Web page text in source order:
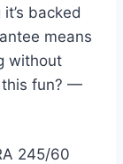
backed
means
without
this fun? —
245/60